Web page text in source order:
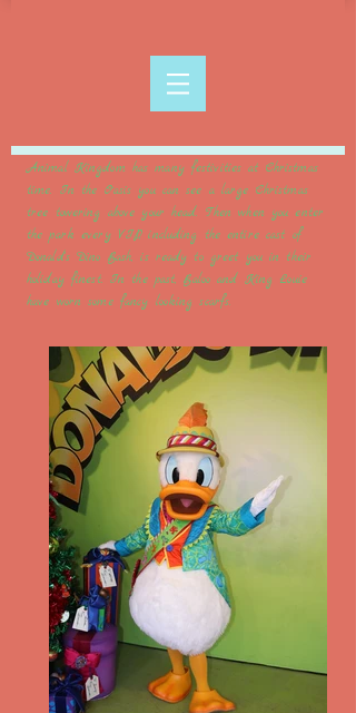
Animal Kingdom has many festivities at Christmas
time. In the Oasis you can see a large Christmas
tree towering above your head. Then when you enter
the park every VIP, including the entire cast of
Donald's Dino Bash, is ready to greet you in their
holiday finest. In the past, Baloo and King Louie
have worn some fancy looking scarfs.